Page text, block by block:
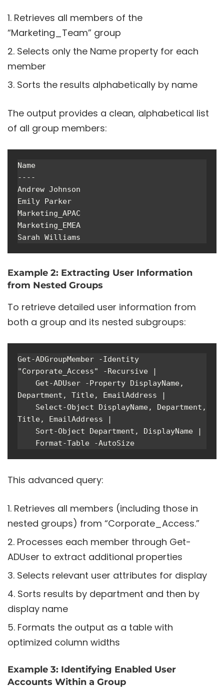
Retrieves all members of the
“Marketing_Team” group
Selects only the Name property for each
member
Sorts the results alphabetically by name
The output provides a clean, alphabetical list
of all group members:
Name
----
Andrew Johnson
Emily Parker
Marketing_APAC
Marketing_EMEA
Sarah Williams
Example 2: Extracting User Information
from Nested Groups
To retrieve detailed user information from
both a group and its nested subgroups:
Get-ADGroupMember -Identity
"Corporate_Access" -Recursive |
Department, Title, EmailAddress |
Title, EmailAddress |
    Format-Table -AutoSize
This advanced query:
Retrieves all members (including those in
nested groups) from “Corporate_Access.”
Processes each member through Get-
ADUser to extract additional properties
Selects relevant user attributes for display
Sorts results by department and then by
display name
Formats the output as a table with
optimized column widths
Example 3: Identifying Enabled User
Accounts Within a Group